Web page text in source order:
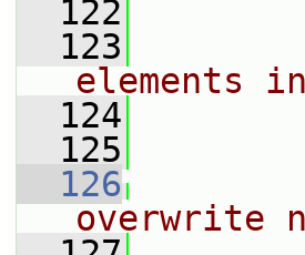
  122
  123
elements
  124
  125
  126
overwrite